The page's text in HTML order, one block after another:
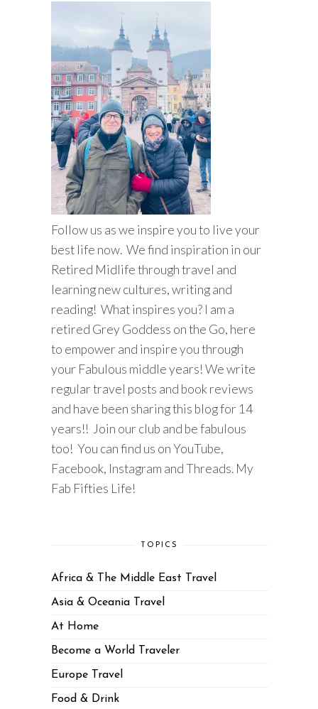
Follow us as we inspire you to live your
best life now. We find inspiration in our
Retired Midlife through travel and
learning new cultures, writing and
reading! What inspires you? I am a
retired Grey Goddess on the Go, here
to empower and inspire you through
your Fabulous middle years! We write
regular travel posts and book reviews
and have been sharing this blog for 14
years!! Join our club and be fabulous
too! You can find us on YouTube,
Facebook, Instagram and Threads. My
Fab Fifties Life!
TOPICS
Africa & The Middle East Travel
Asia & Oceania Travel
At Home
Become a World Traveler
Europe Travel
Food & Drink